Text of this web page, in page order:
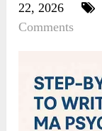
22, 2026
Comments